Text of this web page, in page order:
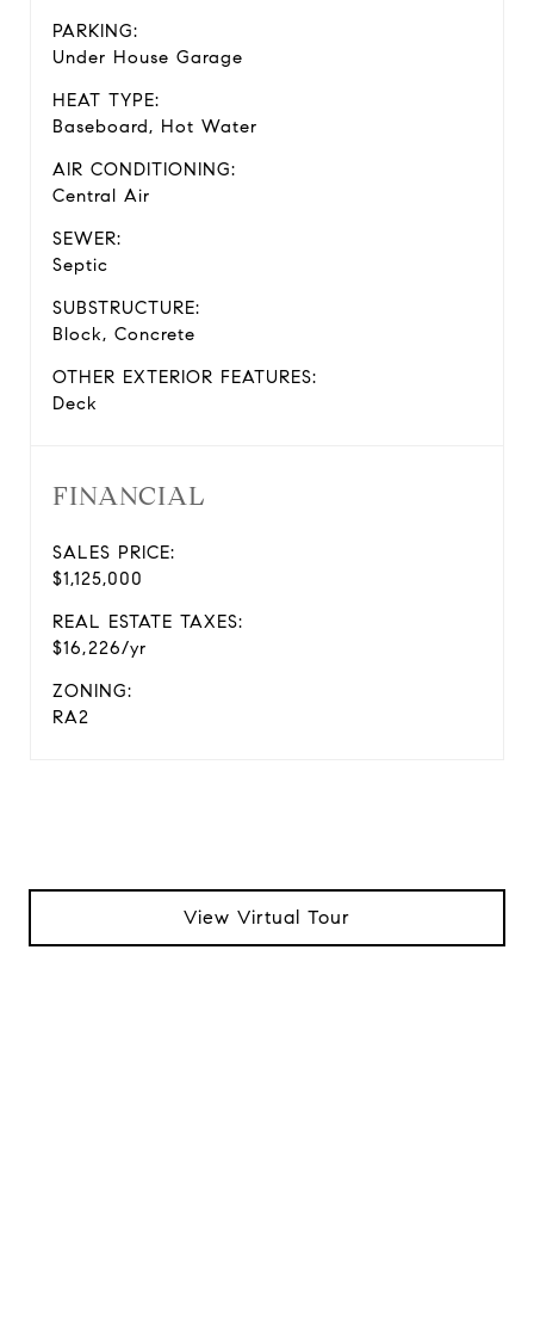
PARKING:
Under House Garage
HEAT TYPE:
Baseboard, Hot Water
AIR CONDITIONING:
Central Air
SEWER:
Septic
SUBSTRUCTURE:
Block, Concrete
OTHER EXTERIOR FEATURES:
Deck
FINANCIAL
SALES PRICE:
$1,125,000
REAL ESTATE TAXES:
$16,226/yr
ZONING:
RA2
View Virtual Tour